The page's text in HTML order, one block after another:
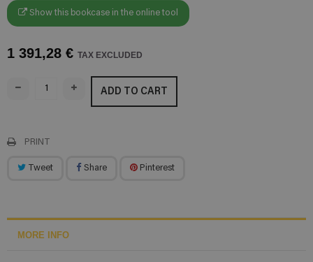
Show this bookcase in the online tool
1 391,28 € TAX EXCLUDED
ADD TO CART
PRINT
Tweet Share Pinterest
MORE INFO